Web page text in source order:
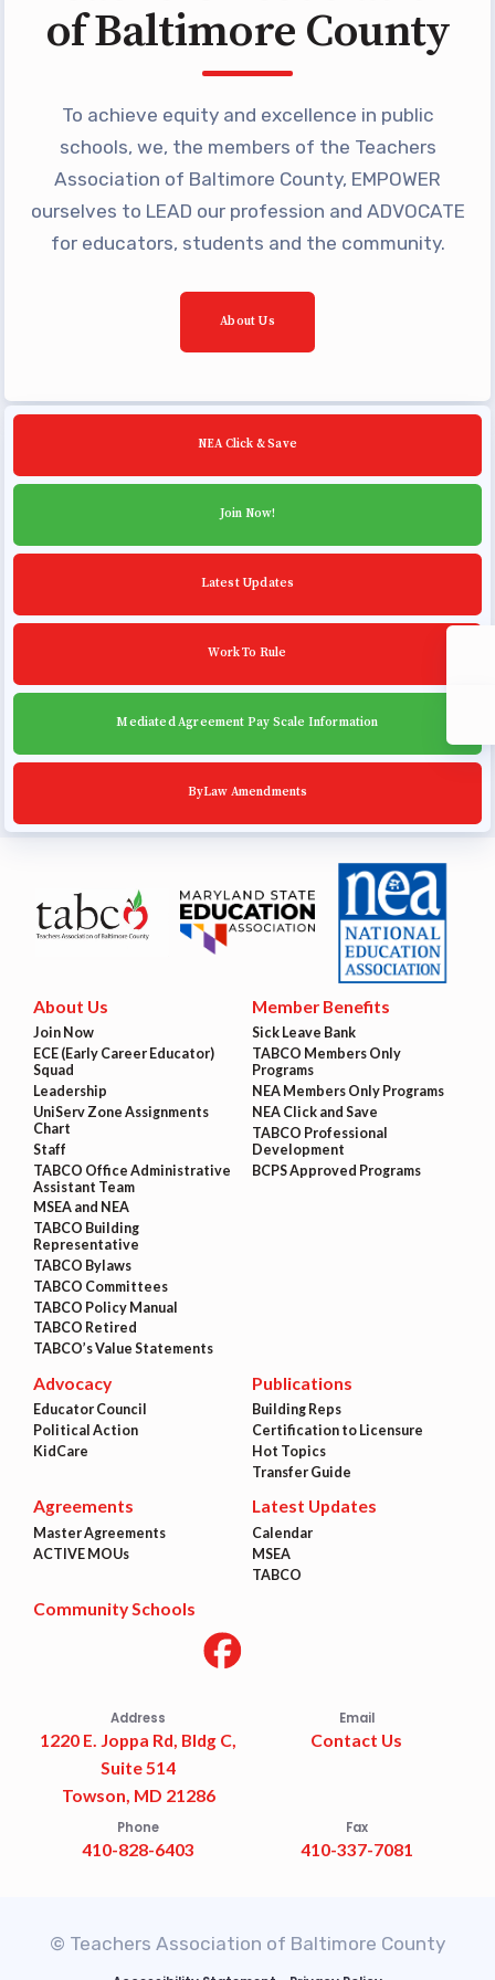
Building Reps
Transfer Guide
Agreements
Master Agreements
PAST MASTER AGREEMENTS
ACTIVE MOUs
Latest Updates
MSEA
Community Schools
of Baltimore County
To achieve equity and excellence in public
schools, we, the members of the Teachers
Association of Baltimore County, EMPOWER
ourselves to LEAD our profession and ADVOCATE
for educators, students and the community.
About Us
NEA Click & Save
Join Now!
Latest Updates
Work To Rule
Mediated Agreement Pay Scale Information
ByLaw Amendments
About Us
Join Now
ECE (Early Career Educator)
Squad
Leadership
UniServ Zone Assignments
Chart
Staff
TABCO Office Administrative
Assistant Team
MSEA and NEA
TABCO Building
Representative
TABCO Bylaws
TABCO Committees
TABCO Policy Manual
TABCO Retired
TABCO’s Value Statements
Member Benefits
Sick Leave Bank
TABCO Members Only
Programs
NEA Members Only Programs
NEA Click and Save
TABCO Professional
Development
BCPS Approved Programs
Advocacy
Educator Council
Political Action
KidCare
Publications
Building Reps
Certification to Licensure
Hot Topics
Transfer Guide
Agreements
Master Agreements
ACTIVE MOUs
Latest Updates
Calendar
MSEA
TABCO
Community Schools
Address
1220 E. Joppa Rd, Bldg C,
Suite 514
Towson, MD 21286
Email
Contact Us
Phone
410-828-6403
Fax
410-337-7081
© Teachers Association of Baltimore County